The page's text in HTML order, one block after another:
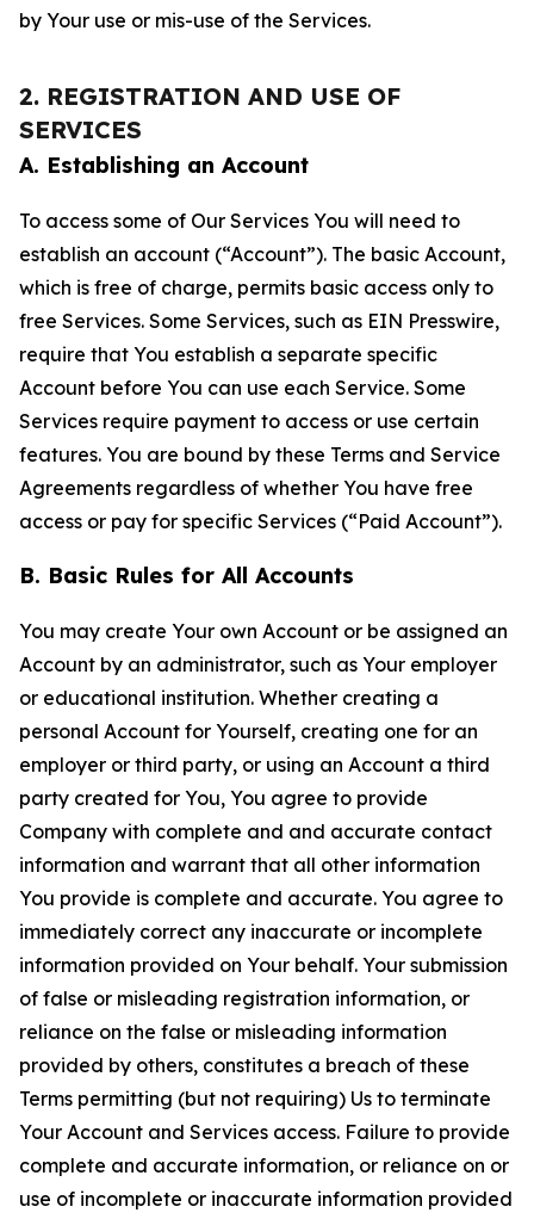
by Your use or mis-use of the Services.
2. REGISTRATION AND USE OF
SERVICES
A. Establishing an Account
To access some of Our Services You will need to
establish an account (“Account”). The basic Account,
which is free of charge, permits basic access only to
free Services. Some Services, such as EIN Presswire,
require that You establish a separate specific
Account before You can use each Service. Some
Services require payment to access or use certain
features. You are bound by these Terms and Service
Agreements regardless of whether You have free
access or pay for specific Services (“Paid Account”).
B. Basic Rules for All Accounts
You may create Your own Account or be assigned an
Account by an administrator, such as Your employer
or educational institution. Whether creating a
personal Account for Yourself, creating one for an
employer or third party, or using an Account a third
party created for You, You agree to provide
Company with complete and and accurate contact
information and warrant that all other information
You provide is complete and accurate. You agree to
immediately correct any inaccurate or incomplete
information provided on Your behalf. Your submission
of false or misleading registration information, or
reliance on the false or misleading information
provided by others, constitutes a breach of these
Terms permitting (but not requiring) Us to terminate
Your Account and Services access. Failure to provide
complete and accurate information, or reliance on or
use of incomplete or inaccurate information provided